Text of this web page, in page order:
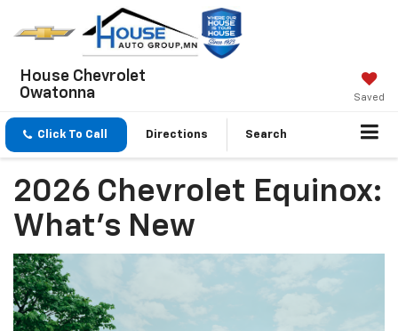
House Chevrolet
Owatonna
Saved
Click To Call Directions Search
2026 Chevrolet Equinox:
What's New